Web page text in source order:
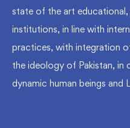
state of the art educational,
institutions, in line with
practices, with integration
the ideology of Pakistan, in
dynamic human beings and